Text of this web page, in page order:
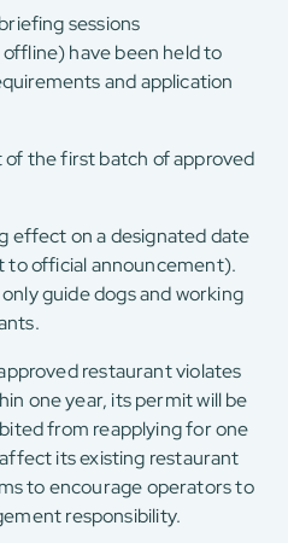
sessions
have been held to
and application
the first batch of approved
effect on a designated date
to official announcement).
guide dogs and working
restaurant violates
one year, its permit will be
from reapplying for one
its existing restaurant
to encourage operators to
responsibility.